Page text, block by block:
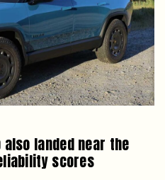
landed near the
scores